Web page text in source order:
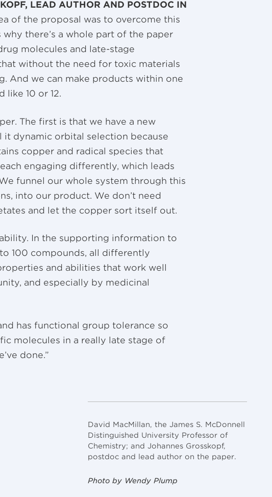
LEAD AUTHOR AND POSTDOC IN
of the proposal was to overcome this
there’s a whole part of the paper
molecules and late-stage
without the need for toxic materials
And we can make products within one
like 10 or 12.
The first is that we have a new
it dynamic orbital selection because
copper and radical species that
engaging differently, which leads
funnel our whole system through this
into our product. We don’t need
and let the copper sort itself out.
In the supporting information to
100 compounds, all differently
and abilities that work well
and especially by medicinal
has functional group tolerance so
molecules in a really late stage of
done.”
David MacMillan, the James S. McDonnell
Distinguished University Professor of
Chemistry; and Johannes Grosskopf,
postdoc and lead author on the paper.
Photo by Wendy Plump